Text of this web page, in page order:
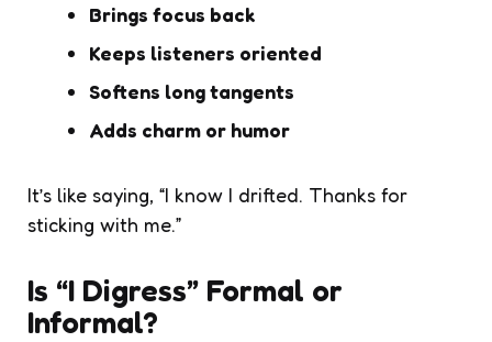
Brings focus back
Keeps listeners oriented
Softens long tangents
Adds charm or humor
It’s like saying, “I know I drifted. Thanks for
sticking with me.”
Is “I Digress” Formal or
Informal?